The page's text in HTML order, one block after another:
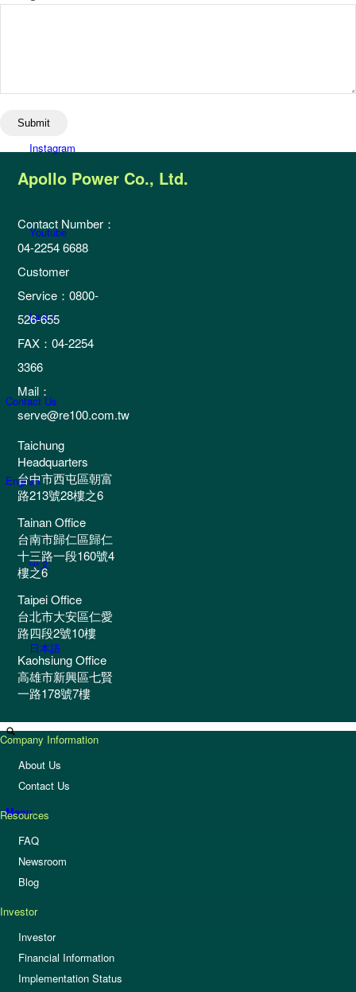
Instagram
Youtube
Linkin
Contact Us
English
中文
日本語
Menu
Apollo Power Co., Ltd.
Contact Number：
04-2254 6688
Customer
Service：0800-
526-655
FAX：04-2254
3366
Mail：
serve@re100.com.tw
Taichung
Headquarters
台中市西屯區朝富
路213號28樓之6
Tainan Office
台南市歸仁區歸仁
十三路一段160號4
樓之6
Taipei Office
台北市大安區仁愛
路四段2號10樓
Kaohsiung Office
高雄市新興區七賢
一路178號7樓
Company Information
About Us
Contact Us
Resources
FAQ
Newsroom
Blog
Investor
Investor
Financial Information
Implementation Status